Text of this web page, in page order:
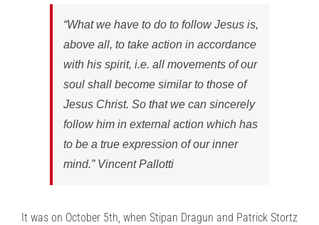
“What we have to do to follow Jesus is,
above all, to take action in accordance
with his spirit, i.e. all movements of our
soul shall become similar to those of
Jesus Christ. So that we can sincerely
follow him in external action which has
to be a true expression of our inner
mind.” Vincent Pallotti
It was on October 5th, when Stipan Dragun and Patrick Stortz